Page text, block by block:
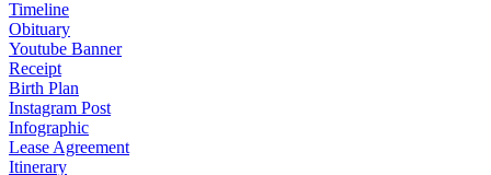
Timeline
Obituary
Youtube Banner
Receipt
Birth Plan
Instagram Post
Infographic
Lease Agreement
Itinerary